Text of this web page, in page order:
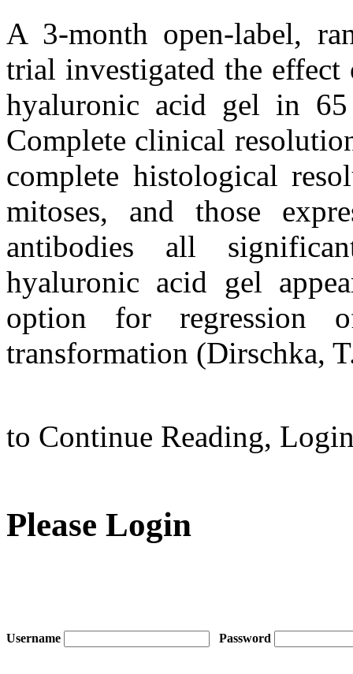
A 3-month open-label,
trial investigated the
hyaluronic acid gel in 65
Complete clinical
complete histological
mitoses, and those
antibodies all
hyaluronic acid gel
option for regression
transformation (Dirschka,
to Continue Reading,
Please Login
Username Password